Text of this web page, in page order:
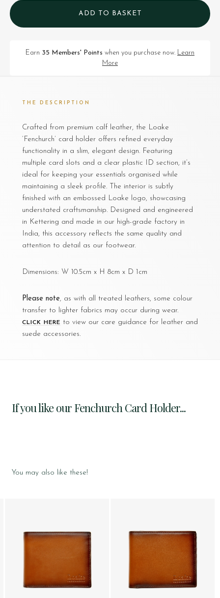
ADD TO BASKET
Earn 35 Members' Points when you purchase now. Learn
More
THE DESCRIPTION
Crafted from premium calf leather, the Loake
‘Fenchurch’ card holder offers refined everyday
functionality in a slim, elegant design. Featuring
multiple card slots and a clear plastic ID section, it’s
ideal for keeping your essentials organised while
maintaining a sleek profile. The interior is subtly
finished with an embossed Loake logo, showcasing
understated craftsmanship. Designed and engineered
in Kettering and made in our high-grade factory in
India, this accessory reflects the same quality and
attention to detail as our footwear.
Dimensions: W 10.5cm x H 8cm x D 1cm
Please note, as with all treated leathers, some colour
transfer to lighter fabrics may occur during wear.
CLICK HERE to view our care guidance for leather and
suede accessories.
If you like our Fenchurch Card Holder...
You may also like these!